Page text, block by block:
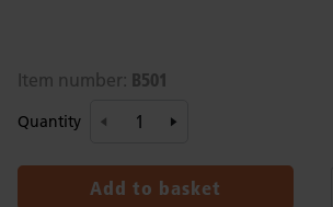
Item number: B501
Quantity
Add to basket